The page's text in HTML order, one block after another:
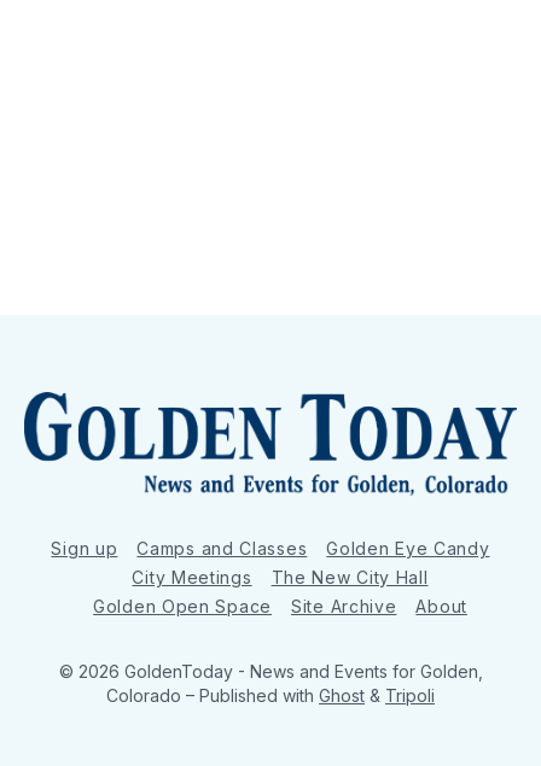
Sign up Camps and Classes
Golden Eye Candy
City Meetings
The New City Hall
Golden Open Space
Site Archive About
© 2026 GoldenToday - News and Events for Golden,
Colorado – Published with Ghost & Tripoli